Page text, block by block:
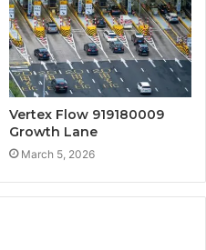
Vertex Flow 919180009
Growth Lane
March 5, 2026